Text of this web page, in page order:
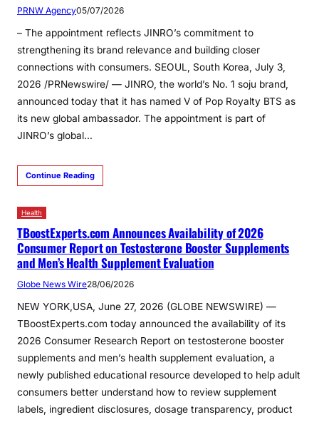
PRNW Agency05/07/2026
– The appointment reflects JINRO’s commitment to
strengthening its brand relevance and building closer
connections with consumers. SEOUL, South Korea, July 3,
2026 /PRNewswire/ — JINRO, the world’s No. 1 soju brand,
announced today that it has named V of Pop Royalty BTS as
its new global ambassador. The appointment is part of
JINRO’s global…
Continue Reading
Health
TBoostExperts.com Announces Availability of 2026
Consumer Report on Testosterone Booster Supplements
and Men’s Health Supplement Evaluation
Globe News Wire28/06/2026
NEW YORK,USA, June 27, 2026 (GLOBE NEWSWIRE) —
TBoostExperts.com today announced the availability of its
2026 Consumer Research Report on testosterone booster
supplements and men’s health supplement evaluation, a
newly published educational resource developed to help adult
consumers better understand how to review supplement
labels, ingredient disclosures, dosage transparency, product